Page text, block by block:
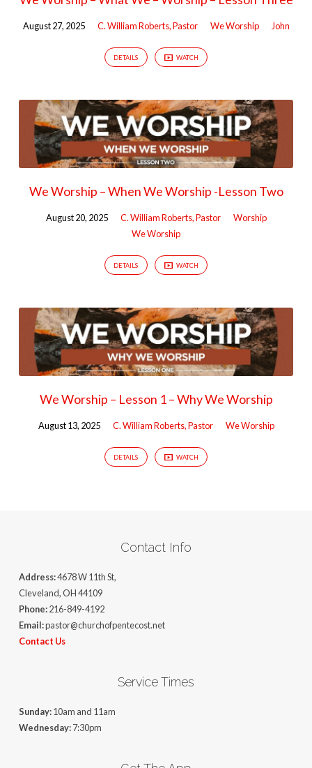
August 27, 2025 C. William Roberts, Pastor We Worship John
DETAILS WATCH
We Worship – When We Worship -Lesson Two
August 20, 2025 C. William Roberts, Pastor
Worship
We Worship
DETAILS WATCH
We Worship – Lesson 1 – Why We Worship
August 13, 2025 C. William Roberts, Pastor We Worship
DETAILS WATCH
Contact Info
Address:4678 W 11th St,
Cleveland, OH 44109
Phone:216-849-4192
Email:pastor@churchofpentecost.net
Contact Us
Service Times
Sunday:10am and 11am
Wednesday:7:30pm